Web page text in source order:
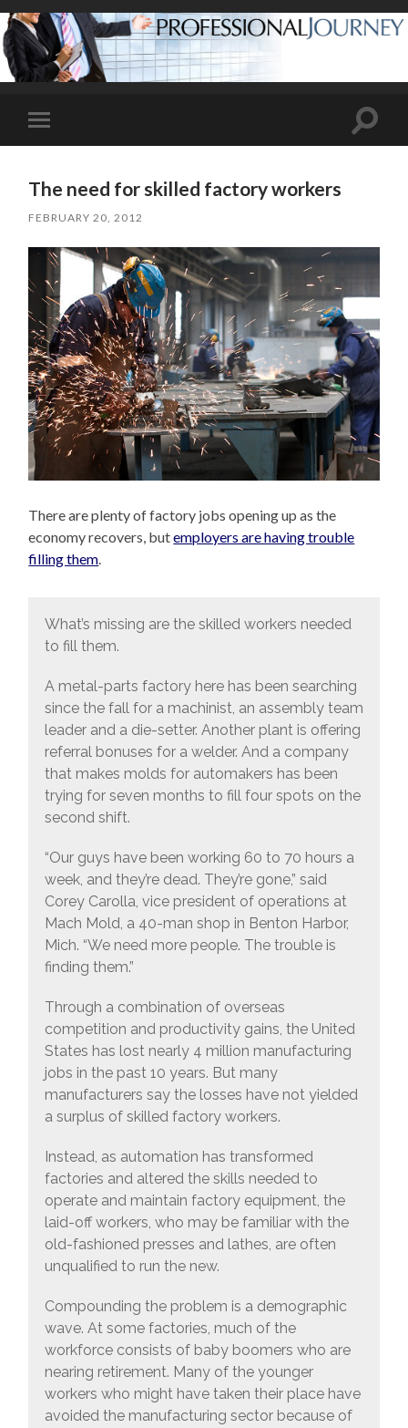
Toggle
mobile
Toggle
The need for skilled factory workers
FEBRUARY 20, 2012
There are plenty of factory jobs opening up as the
economy recovers, butemployers are having trouble
filling them.
What’s missing are the skilled workers needed
to fill them.
A metal-parts factory here has been searching
since the fall for a machinist, an assembly team
leader and a die-setter. Another plant is offering
referral bonuses for a welder. And a company
that makes molds for automakers has been
trying for seven months to fill four spots on the
second shift.
“Our guys have been working 60 to 70 hours a
week, and they’re dead. They’re gone,” said
Corey Carolla, vice president of operations at
Mach Mold, a 40-man shop in Benton Harbor,
Mich. “We need more people. The trouble is
finding them.”
Through a combination of overseas
competition and productivity gains, the United
States has lost nearly 4 million manufacturing
jobs in the past 10 years. But many
manufacturers say the losses have not yielded
a surplus of skilled factory workers.
Instead, as automation has transformed
factories and altered the skills needed to
operate and maintain factory equipment, the
laid-off workers, who may be familiar with the
old-fashioned presses and lathes, are often
unqualified to run the new.
Compounding the problem is a demographic
wave. At some factories, much of the
workforce consists of baby boomers who are
nearing retirement. Many of the younger
workers who might have taken their place have
avoided the manufacturing sector because of